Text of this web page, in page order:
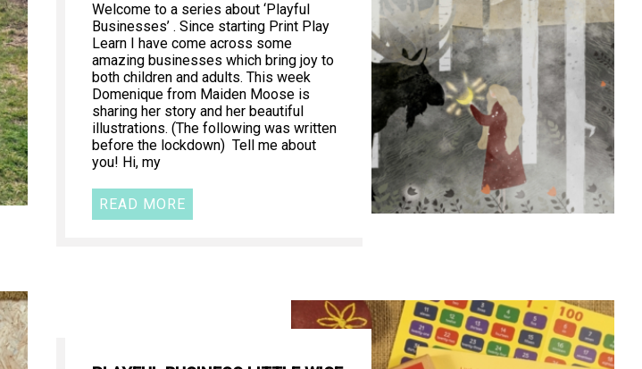
Welcome to a series about ‘Playful
Businesses’ . Since starting Print Play
Learn I have come across some
amazing businesses which bring joy to
both children and adults. This week
Domenique from Maiden Moose is
sharing her story and her beautiful
illustrations. (The following was written
before the lockdown) Tell me about
you! Hi, my
READ MORE